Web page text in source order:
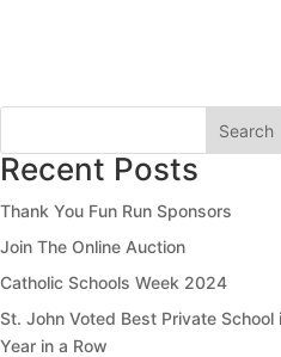
Search
Recent Posts
Thank You Fun Run Sponsors
Join The Online Auction
Catholic Schools Week 2024
St. John Voted Best Private
Year in a Row